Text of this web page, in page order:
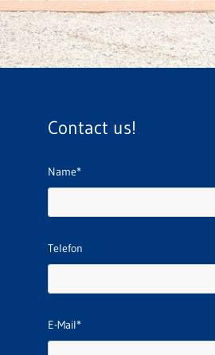
Contact us!
Name*
Telefon
E-Mail*